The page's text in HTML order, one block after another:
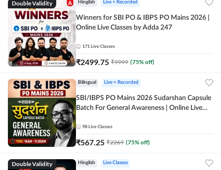
Double Validity Hinglish Live + Recorded
Winners for SBI PO & IBPS PO Mains 2026 |
Online Live Classes by Adda 247
171 Live Classes
₹2499.75 ₹9999 (75% off)
Bilingual Live + Recorded
SBI/IBPS PO Mains 2026 Sudarshan Capsule
Batch For General Awareness | Online Live
98 Live Classes
₹567.25 ₹2269 (75% off)
Double Validity Hinglish Live Classes